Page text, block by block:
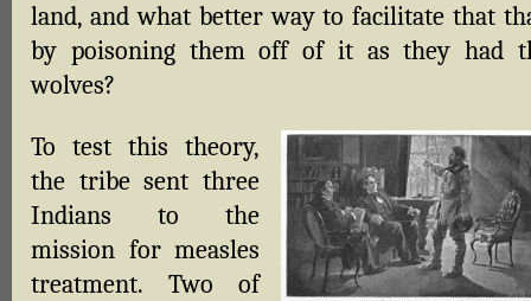
land, and what better way to facilitate that
by poisoning them off of it as they had
wolves?
To test this theory,
the tribe sent three
Indians to the
mission for measles
treatment. Two of